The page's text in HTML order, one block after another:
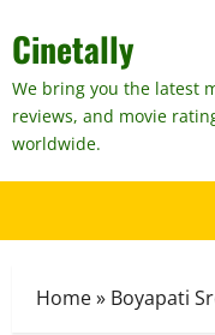
to
content
Cinetally
We bring you the latest
reviews, and movie
worldwide.
Home» Boyapati